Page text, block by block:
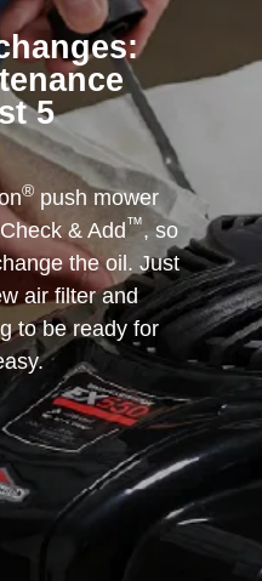
5
® push mower
& Add™, so
the oil. Just
air filter and
to be ready for